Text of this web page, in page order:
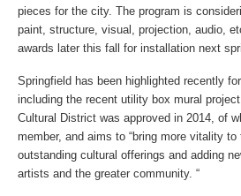
pieces for the city. The program is
paint, structure, visual, projection, audio,
awards later this fall for installation next
Springfield has been highlighted recently
including the recent utility box mural
Cultural District was approved in 2014, of
member, and aims to “bring more vitality
outstanding cultural offerings and adding
artists and the greater community. “